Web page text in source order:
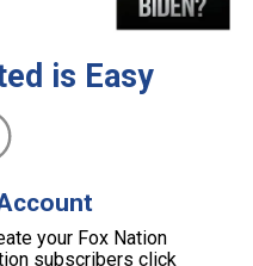
is Easy
your Fox Nation
subscribers click